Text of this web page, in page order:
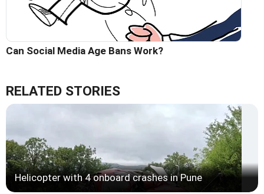
Can Social Media Age Bans Work?
RELATED STORIES
Helicopter with 4 onboard crashes in Pune